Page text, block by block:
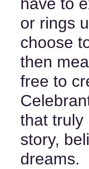
have to
or rings
choose
then
free to
that truly
story,
dreams.